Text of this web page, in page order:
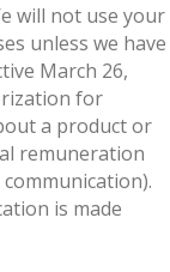
will not use your
unless we have
March 26,
for
a product or
remuneration
is made